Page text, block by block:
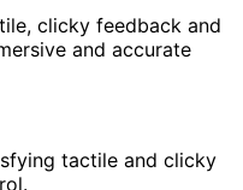
clicky feedback and
and accurate
tactile and clicky